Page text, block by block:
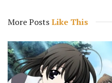
More PostsLike This